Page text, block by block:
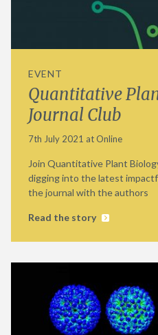
EVENT
Quantitative
Journal Club
7th July 2021 at Online
Join Quantitative Plant
digging into the latest
the journal with the authors
Read the story